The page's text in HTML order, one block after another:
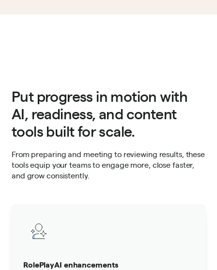
Put progress in motion with
AI, readiness, and content
tools built for scale.
From preparing and meeting to reviewing results, these
tools equip your teams to engage more, close faster,
and grow consistently.
RolePlayAI enhancements